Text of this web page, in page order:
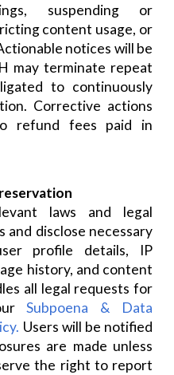
suspending or
content usage, or
notices will be
may terminate repeat
to continuously
Corrective actions
refund fees paid in
laws and legal
and disclose necessary
profile details, IP
history, and content
all legal requests for
Subpoena & Data
Users will be notified
are made unless
the right to report